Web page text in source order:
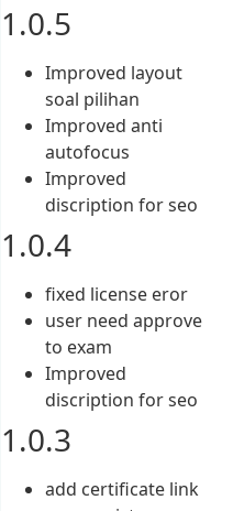
1.0.5
Improved layout
soal pilihan
Improved anti
autofocus
Improved
discription for seo
1.0.4
fixed license eror
user need approve
to exam
Improved
discription for seo
1.0.3
add certificate link